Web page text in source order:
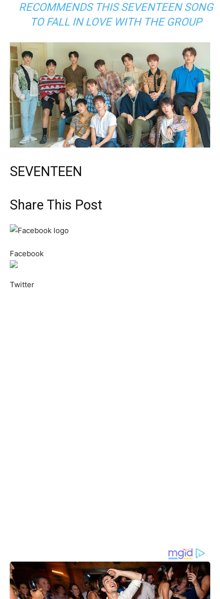
RECOMMENDS THIS SEVENTEEN SONG
TO FALL IN LOVE WITH THE GROUP
SEVENTEEN
Share This Post
Facebook
Twitter